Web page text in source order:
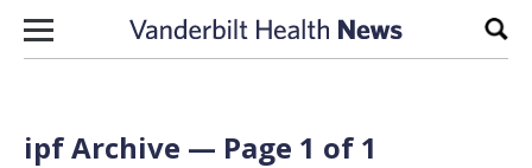
Skip to content
ipf Archive — Page 1 of 1